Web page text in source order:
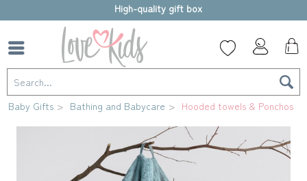
High-quality gift box
Baby Gifts Bathing and Babycare Hooded towels & Ponchos